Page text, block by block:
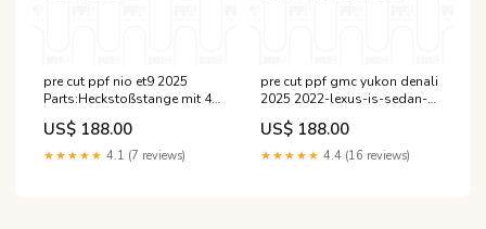
pre cut ppf nio et9 2025
Parts:Heckstoßstange mit 4
PDC (Parksensoren)
US$ 188.00
★★★★★ 4.1 (7 reviews)
pre cut ppf gmc yukon denali
2025 2022-lexus-is-sedan-
esi7412885
US$ 188.00
★★★★★ 4.4 (16 reviews)